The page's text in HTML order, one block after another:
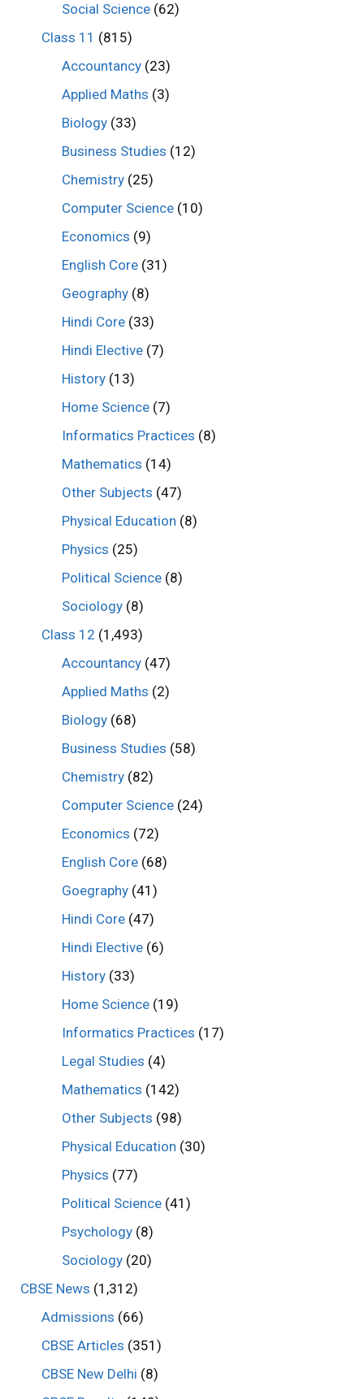
Social Science (62)
Class 11 (815)
Accountancy (23)
Applied Maths (3)
Biology (33)
Business Studies (12)
Chemistry (25)
Computer Science (10)
Economics (9)
English Core (31)
Geography (8)
Hindi Core (33)
Hindi Elective (7)
History (13)
Home Science (7)
Informatics Practices (8)
Mathematics (14)
Other Subjects (47)
Physical Education (8)
Physics (25)
Political Science (8)
Sociology (8)
Class 12 (1,493)
Accountancy (47)
Applied Maths (2)
Biology (68)
Business Studies (58)
Chemistry (82)
Computer Science (24)
Economics (72)
English Core (68)
Goegraphy (41)
Hindi Core (47)
Hindi Elective (6)
History (33)
Home Science (19)
Informatics Practices (17)
Legal Studies (4)
Mathematics (142)
Other Subjects (98)
Physical Education (30)
Physics (77)
Political Science (41)
Psychology (8)
Sociology (20)
CBSE News (1,312)
Admissions (66)
CBSE Articles (351)
CBSE New Delhi (8)